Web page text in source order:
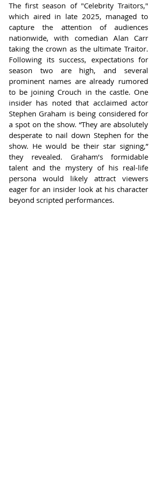
The first season of "Celebrity Traitors,"
which aired in late 2025, managed to
capture the attention of audiences
nationwide, with comedian Alan Carr
taking the crown as the ultimate Traitor.
Following its success, expectations for
season two are high, and several
prominent names are already rumored
to be joining Crouch in the castle. One
insider has noted that acclaimed actor
Stephen Graham is being considered for
a spot on the show. “They are absolutely
desperate to nail down Stephen for the
show. He would be their star signing,”
they revealed. Graham’s formidable
talent and the mystery of his real-life
persona would likely attract viewers
eager for an insider look at his character
beyond scripted performances.